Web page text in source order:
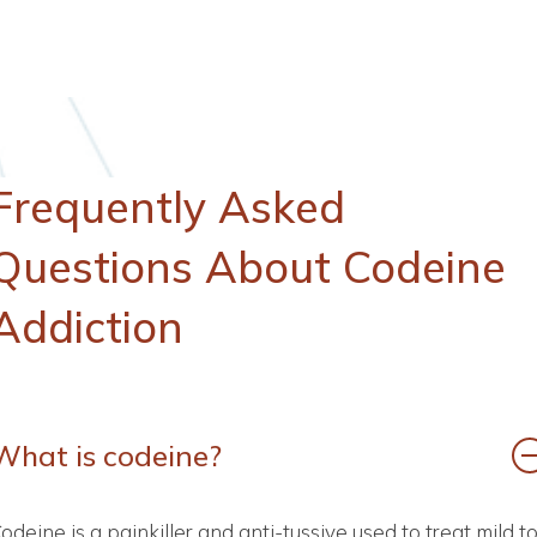
Asked
About Codeine
is codeine?
is a painkiller and anti-tussive used to treat mild